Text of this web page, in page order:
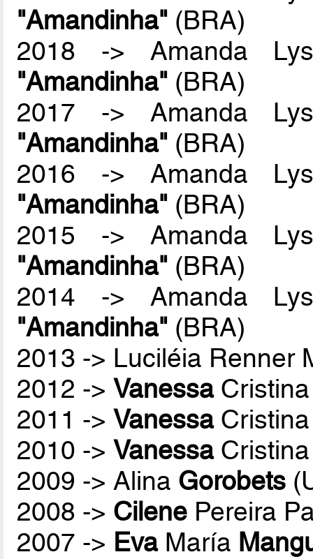
"Amandinha" (BRA)
2018 -> Amanda
"Amandinha" (BRA)
2017 -> Amanda
"Amandinha" (BRA)
2016 -> Amanda
"Amandinha" (BRA)
2015 -> Amanda
"Amandinha" (BRA)
2014 -> Amanda
"Amandinha" (BRA)
2013 -> Luciléia Renner
2012 ->VanessaCristina
2011 ->VanessaCristina
2010 ->VanessaCristina
2009 -> Alina Gorobets
2008 -> Cilene Pereira
2007 -> EvaMaría